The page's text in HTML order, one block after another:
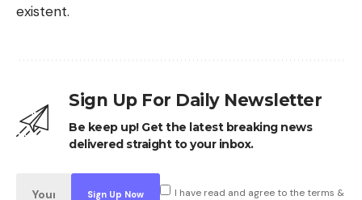
existent.
Sign Up For Daily Newsletter
Be keep up! Get the latest breaking news
delivered straight to your inbox.
I have read and agree to the terms &